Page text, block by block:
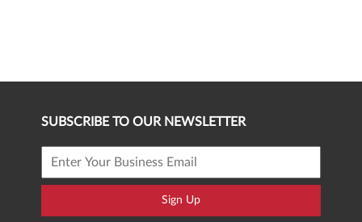
SUBSCRIBE TO OUR NEWSLETTER
Sign Up